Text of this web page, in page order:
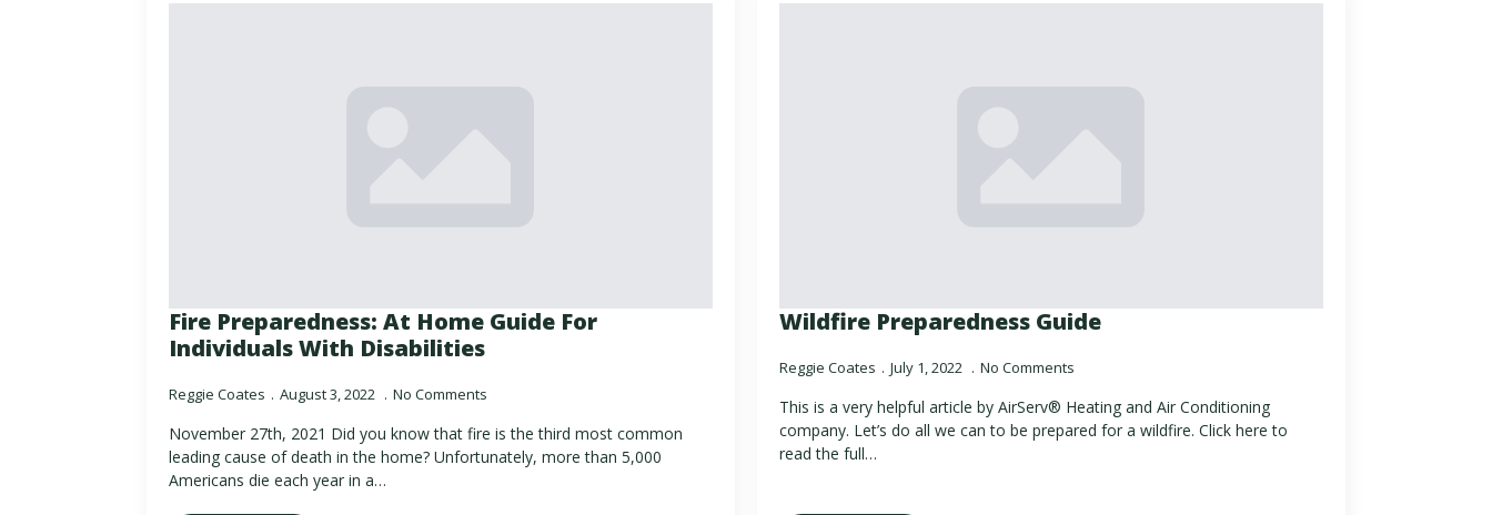
Fire Preparedness: At Home Guide For
Individuals With Disabilities
Reggie Coates August 3, 2022 No Comments
November 27th, 2021 Did you know that fire is the third most common
leading cause of death in the home? Unfortunately, more than 5,000
Americans die each year in a…
Wildfire Preparedness Guide
Reggie Coates July 1, 2022 No Comments
This is a very helpful article by AirServ® Heating and Air Conditioning
company. Let’s do all we can to be prepared for a wildfire. Click here to
read the full…